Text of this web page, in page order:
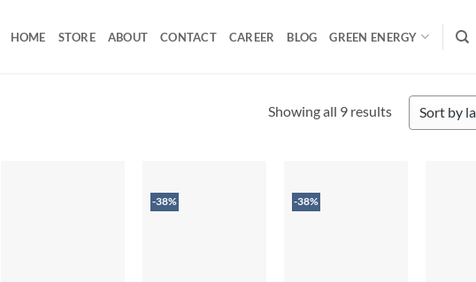
HOME STORE ABOUT CONTACT CAREER BLOG GREEN ENERGY
Showing all 9 resultsSorted
-38% -38%